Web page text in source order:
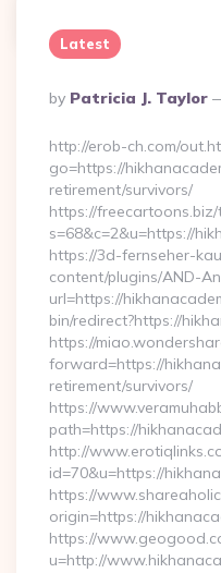
Latest
Posted
By
By Patricia J. Taylor
http://erob-ch.com/
go=https://
retirement/survivors/
https://
s=68&c=2&u=https://
https://3d-fernseher-
content/plugins/AND-
url=https://
bin/redirect?https://
https://
forward=https://
retirement/survivors/
https://
path=https://
http://
id=70&u=https://
https://
origin=https://
https://
u=http://